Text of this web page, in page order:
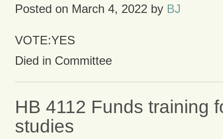
Posted on March 4, 2022by BJ
VOTE:YES
Died in Committee
HB 4112 Funds training
studies